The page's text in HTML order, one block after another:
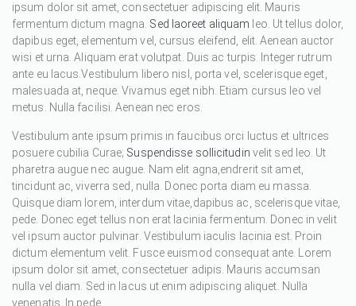
ipsum dolor sit amet, consectetuer adipiscing elit. Mauris
fermentum dictum magna. Sed laoreet aliquam leo. Ut tellus dolor,
dapibus eget, elementum vel, cursus eleifend, elit. Aenean auctor
wisi et urna. Aliquam erat volutpat. Duis ac turpis. Integer rutrum
ante eu lacus.Vestibulum libero nisl, porta vel, scelerisque eget,
malesuada at, neque. Vivamus eget nibh. Etiam cursus leo vel
metus. Nulla facilisi. Aenean nec eros.
Vestibulum ante ipsum primis in faucibus orci luctus et ultrices
posuere cubilia Curae; Suspendisse sollicitudin velit sed leo. Ut
pharetra augue nec augue. Nam elit agna,endrerit sit amet,
tincidunt ac, viverra sed, nulla. Donec porta diam eu massa.
Quisque diam lorem, interdum vitae,dapibus ac, scelerisque vitae,
pede. Donec eget tellus non erat lacinia fermentum. Donec in velit
vel ipsum auctor pulvinar. Vestibulum iaculis lacinia est. Proin
dictum elementum velit. Fusce euismod consequat ante. Lorem
ipsum dolor sit amet, consectetuer adipis. Mauris accumsan
nulla vel diam. Sed in lacus ut enim adipiscing aliquet. Nulla
venenatis. In pede